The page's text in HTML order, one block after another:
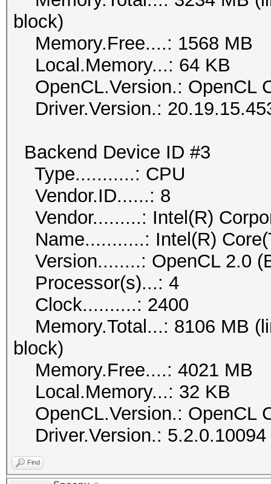
block)
Memory.Free....: 1568 MB
Local.Memory...: 64 KB
OpenCL.Version.: OpenCL
Driver.Version.:
Backend Device ID #3
Type...........: CPU
Vendor.ID......: 8
Vendor.........: Intel(R)
Name...........: Intel(R)
Version........: OpenCL 2.0
Processor(s)...: 4
Clock..........: 2400
Memory.Total...: 8106 MB
block)
Memory.Free....: 4021 MB
Local.Memory...: 32 KB
OpenCL.Version.: OpenCL
Driver.Version.: 5.2.0.10094
Find